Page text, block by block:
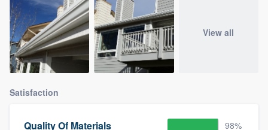
View all
Satisfaction
Quality Of Materials 98%